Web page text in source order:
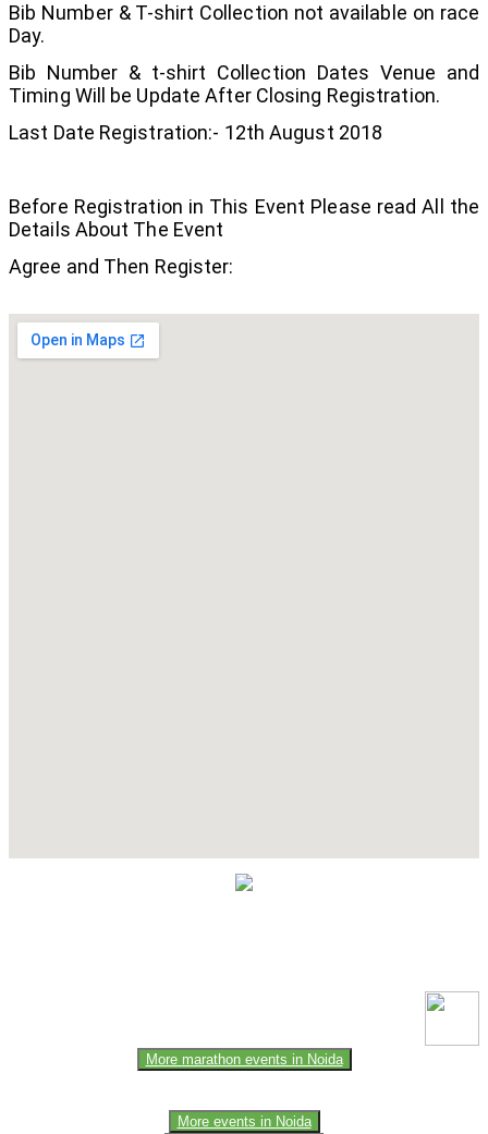
Bib Number & T-shirt Collection not available on race
Day.
Bib Number & t-shirt Collection Dates Venue and
Timing Will be Update After Closing Registration.
Last Date Registration:- 12th August 2018
Before Registration in This Event Please read All the
Details About The Event
Agree and Then Register:
More marathon events in Noida
More events in Noida